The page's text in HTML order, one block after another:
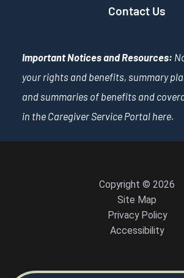
Contact Us
Important Notices and Resources:
your rights and benefits, summary
and summaries of benefits and
in the Caregiver Service Portal here.
Copyright © 2026
Site Map
Privacy Policy
Accessibility